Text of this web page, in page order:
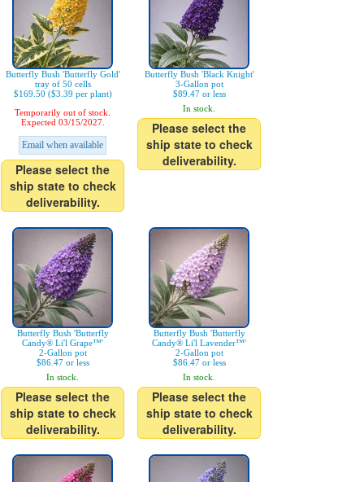
Butterfly Bush 'Butterfly Gold'
tray of 50 cells
$169.50 ($3.39 per plant)
Temporarily out of stock.
Expected 03/15/2027.
Email when available
Please select the
ship state to check
deliverability.
Butterfly Bush 'Black Knight'
3-Gallon pot
$89.47 or less
In stock.
Please select the
ship state to check
deliverability.
Butterfly Bush 'Butterfly
Candy® Li'l Grape™'
2-Gallon pot
$86.47 or less
In stock.
Please select the
ship state to check
deliverability.
Butterfly Bush 'Butterfly
Candy® Li'l Lavender™'
2-Gallon pot
$86.47 or less
In stock.
Please select the
ship state to check
deliverability.